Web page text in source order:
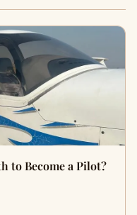
to Become a Pilot?